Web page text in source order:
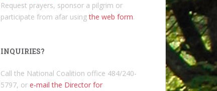
Request prayers, sponsor a pilgrim or
participate from afar usingthe web form.
INQUIRIES?
Call the National Coalition office 484/240-
5797, or e-mail the Director for